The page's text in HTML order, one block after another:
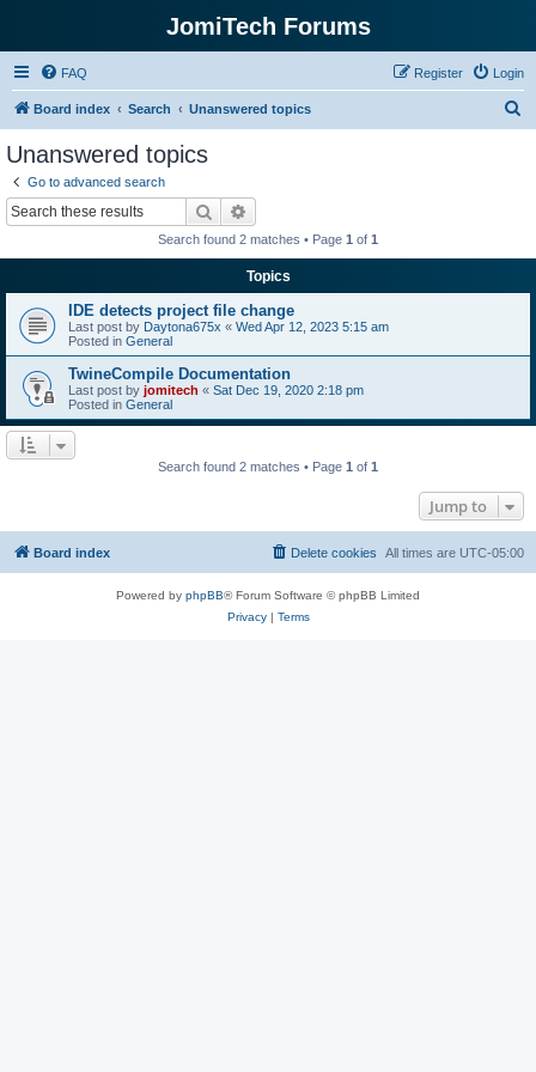
JomiTech Forums
FAQ Login
Register
Board index Search Unanswered topics
Unanswered topics
Go to advanced search
Search
Search found 2 matches • Page 1 of 1
Topics
IDE detects project file change
Last post by Daytona675x « Wed Apr 12, 2023 5:15 am
Posted in General
TwineCompile Documentation
Last post by jomitech « Sat Dec 19, 2020 2:18 pm
Posted in General
Search found 2 matches • Page 1 of 1
Jump to
Board index All times are UTC-05:00
Delete cookies
Powered by phpBB® Forum Software © phpBB Limited
Privacy| Terms